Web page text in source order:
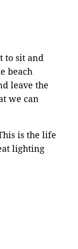
to sit and
beach
leave the
we can
is the life
lighting